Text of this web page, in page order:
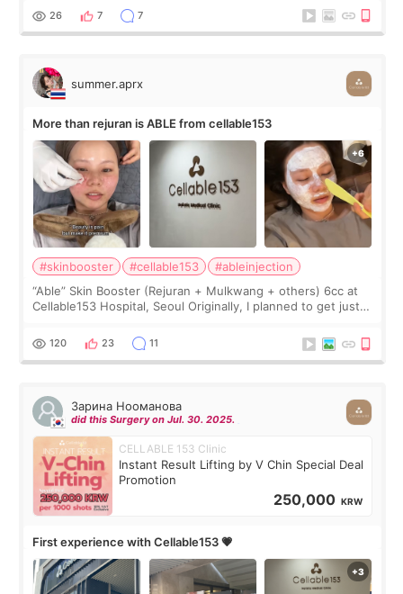
too much… wkwkwk
26 7 7
summer.aprx
More than rejuran is ABLE from cellable153
#skinbooster #cellable153
#ableinjection
“Able” Skin Booster (Rejuran + Mulkwang + others) 6cc at
Cellable153 Hospital, Seoul Originally, I planned to get just
the “Able” Skin
120 23 11
Зарина Нооманова
did this Surgery on Jul. 30. 2025.
CELLABLE 153 Clinic
Instant Result Lifting by V Chin Special Deal
Promotion
250,000 KRW
First experience with Cellable153 💗